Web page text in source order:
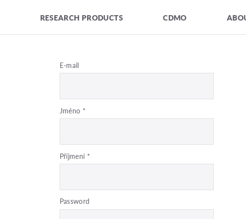
RESEARCH PRODUCTS CDMO
E-mail
Jméno *
Příjmení *
Password